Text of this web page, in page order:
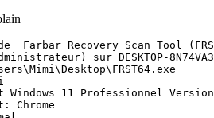
-> TeamViewer Germany GmbH) C:\Program Files\TeamViewer\TeamViewer_Service.exe
(sihost.exe ->) (Microsoft Windows -> Microsoft Corporation) C:\Program Files\WindowsApps\MicrosoftWindows.CrossDevice_1.24031.69.0_x64__cw5n1h2txyewy\CrossDeviceService.exe
(svchost.exe ->) (24803D75-212C-471A-BC57-9EF86AB91435 -> ) C:\Program Files\WindowsApps\5319275A.WhatsAppDesktop_2.2413.1.0_x64__cv1g1gvanyjgm\WhatsApp.exe
(svchost.exe ->) (CyberLink Corp. -> CyberLink Corp.) C:\Program Files (x86)\CyberLink\Shared files\PDStyleAgent\PDStyleAgent.exe
(svchost.exe ->) (Microsoft Windows -> Microsoft Corporation) C:\Program Files\WindowsApps\MicrosoftWindows.Client.WebExperience_424.1301.450.0_x64__cw5n1h2txyewy\Dashboard\WidgetService.exe
(svchost.exe ->) (Microsoft Windows -> Microsoft Corporation) C:\Windows\ImmersiveControlPanel\SystemSettings.exe
(svchost.exe ->) (Microsoft Windows -> Microsoft Corporation) C:\Windows\System32\dllhost.exe <2>
(svchost.exe ->) (Microsoft Windows -> Microsoft Corporation) C:\Windows\System32\smartscreen.exe
(svchost.exe ->) (Microsoft Windows -> Microsoft Corporation) C:\Windows\System32\wlanext.exe

==================== Registre (Avec liste blanche) ===================

(Si un Ã©lÃ©ment est inclus dans le fichier fixlist.txt, l'Ã©lÃ©ment de Registre sera restaurÃ© Ã  la valeur par dÃ©faut ou supprimÃ©. Le fichier ne sera pas dÃ©placÃ©.)

HKLM\...\Run: [AdobeAAMUpdater-1.0] => C:\Program Files (x86)\Common Files\Adobe\OOBE\PDApp\UWA\UpdaterStartupUtility.exe [446392 2012-04-04] (Adobe Systems Incorporated -> Adobe Systems Incorporated)
HKLM-x32\...\Run: [SwitchBoard] => C:\Program Files (x86)\Common Files\Adobe\SwitchBoard\SwitchBoard.exe [517096 2010-02-19] (Test Signing Certificate -> Adobe Systems Incorporated) [Fichier non signÃ©]
HKLM-x32\...\Run: [AdobeCS6ServiceManager] => C:\Program Files (x86)\Common Files\Adobe\CS6ServiceManager\CS6ServiceManager.exe [1073312 2012-03-09] (Adobe Systems Incorporated -> Adobe Systems Incorporated)
HKLM\SOFTWARE\Microsoft\Windows Defender: [DisableAntiSpyware] Restriction <==== ATTENTION
HKLM\SOFTWARE\Microsoft\Windows Defender: [DisableAntiVirus] Restriction <==== ATTENTION
HKU\S-1-5-21-2123058746-3684523357-4272769664-1001\...\Run: [MicrosoftEdgeAutoLaunch_DFCE59279629A7E126EA0BB013656E3E] => "C:\Program Files (x86)\Microsoft\Edge\Application\msedge.exe" --win-session-start [4063784 2024-04-04] (Microsoft Corporation -> Microsoft Corporation)
HKU\S-1-5-21-2123058746-3684523357-4272769664-1001\...\Run: [AdobeBridge] => [X]
HKU\S-1-5-21-2123058746-3684523357-4272769664-1001\...\Run: [Screenpresso] => C:\Users\Mimi\AppData\Local\Learnpulse\Screenpresso\Screenpresso.exe [20342016 2024-04-09] (Learnpulse -> Learnpulse)
HKU\S-1-5-21-2123058746-3684523357-4272769664-1001\...\Run: [vidnotifier.exe] => C:\Program Files (x86)\Common Files\DVDVideoSoft\lib\vidnotifier\vidnotifier.exe [1965424 2024-04-04] (Digital Wave Ltd -> Digital Wave Ltd)
HKU\S-1-5-21-2123058746-3684523357-4272769664-1001\...\MountPoints2: {8dba68a6-9341-11ee-8afc-7413ea7d8a0b} - "E:\setup.EXE" /AUTORUN
HKU\S-1-5-21-2123058746-3684523357-4272769664-1001\...\MountPoints2: {ebbeb92d-98d5-11ee-8b03-7413ea7d8a07} - "E:\HiSuiteDownLoader.exe" 
HKLM\Software\Microsoft\Active Setup\Installed Components: [{8A69D345-D564-463c-AFF1-A69D9E530F96}] -> "C:\Program Files\Google\Chrome\Application\122.0.6261.58\Installer\chrmstp.exe" --configure-user-settings --verbose-logging --system-level --channel=stable
HKLM\Software\Wow6432Node\Microsoft\Active Setup\Installed Components: [{8A69D345-D564-463c-AFF1-A69D9E530F96}] -> C:\Program Files\Google\Chrome\Application\123.0.6312.122\Installer\chrmstp.exe [2024-04-11] (Google LLC -> Google LLC)
Startup: C:\Users\Mimi\AppData\Roaming\Microsoft\Windows\Start Menu\Programs\Startup\Notifications